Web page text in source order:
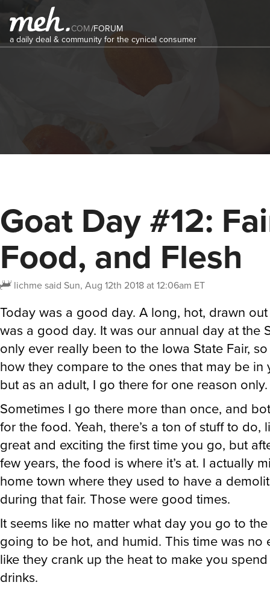
COM/FORUM
a daily deal & community for the cynical consumer
Goat Day #12:
Food, and Flesh
lichmesaid Sun, Aug 12th 2018 at 12:06am ET
Today was a good day. A long, hot, drawn
was a good day. It was our annual day at the
only ever really been to the Iowa State Fair, so
how they compare to the ones that may be in
but as an adult, I go there for one reason
Sometimes I go there more than once, and
for the food. Yeah, there’s a ton of stuff to do,
great and exciting the first time you go, but
few years, the food is where it’s at. I actually
home town where they used to have a
during that fair. Those were good times.
It seems like no matter what day you go to the
going to be hot, and humid. This time was no
like they crank up the heat to make you
drinks.